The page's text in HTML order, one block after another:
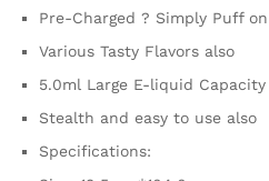
Pre-Charged ? Simply Puff
Various Tasty Flavors also
5.0ml Large E-liquid Capacity
Stealth and easy to use also
Specifications: